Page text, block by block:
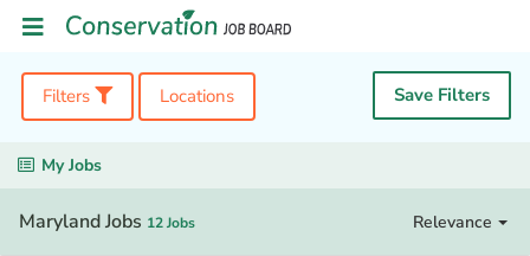
Filters Locations Save Filters
My Jobs
Maryland Jobs 12 Jobs Relevance